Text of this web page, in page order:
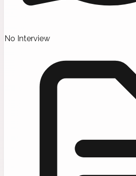
No Interview